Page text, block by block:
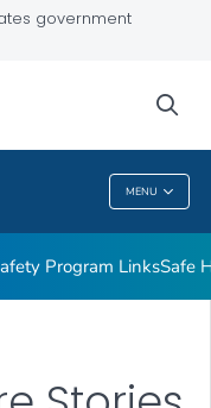
government
MENU
Program LinksSafe